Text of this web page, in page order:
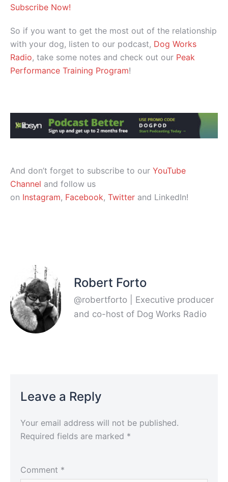
Subscribe Now!
So if you want to get the most out of the relationship
with your dog, listen to our podcast, Dog Works
Radio, take some notes and check out our Peak
Performance Training Program!
And don’t forget to subscribe to our YouTube
Channel and follow us
on Instagram, Facebook, Twitter and LinkedIn!
Robert Forto
@robertforto | Executive producer
and co-host of Dog Works Radio
Leave a Reply
Your email address will not be published.
Required fields are marked *
Comment *